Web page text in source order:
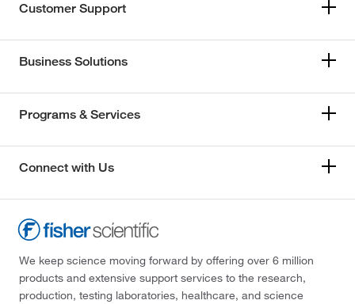
Customer Support
Business Solutions
Programs & Services
Connect with Us
We keep science moving forward by offering over 6 million
products and extensive support services to the research,
production, testing laboratories, healthcare, and science